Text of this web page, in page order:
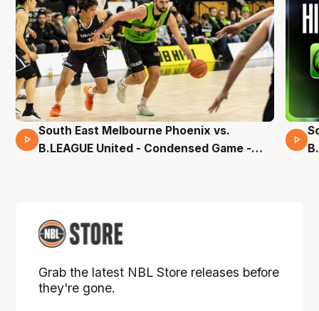
16 Mins 04 Secs
South East Melbourne Phoenix vs.
B.LEAGUE United - Condensed Game -
Grab the latest NBL Store releases before
they're gone.